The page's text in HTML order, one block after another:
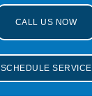
CALL US NOW
SCHEDULE SERVICE